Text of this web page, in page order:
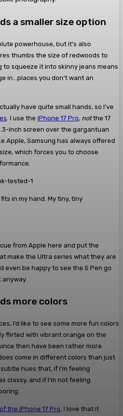
a smaller size option
powerhouse, but it’s also
thumbs the size of redwoods to
squeeze it into skinny jeans means
in…places you don’t want an
have quite small hands, so I’ve
. I use the iPhone 17 Pro, notthe 17
inch screen over the gargantuan
Apple, Samsung has always offered
which forces you to choose
in my hand. My tiny, tiny
from Apple here and put the
make the Ultra series what they are
even be happy to see the S Pen go
more colors
I’d like to see some more fun colors
flirted with vibrant orange on the
then have been rather more
come in different colors than just
hues that, if I’m feeling
classy, and if I’m not feeling
the iPhone 17 Pro. I love that it